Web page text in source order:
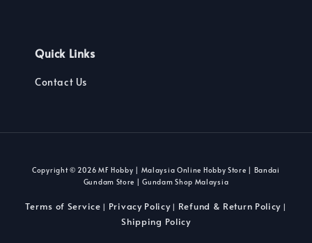
Quick Links
Contact Us
Copyright © 2026 MF Hobby | Malaysia Online Hobby Store | Bandai
Gundam Store | Gundam Shop Malaysia
Terms of Service | Privacy Policy| Refund & Return Policy |
Shipping Policy